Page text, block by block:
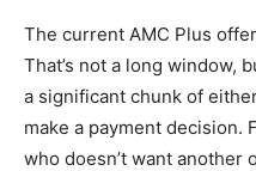
The current AMC Plus
That’s not a long window,
a significant chunk of
make a payment decision.
who doesn’t want another